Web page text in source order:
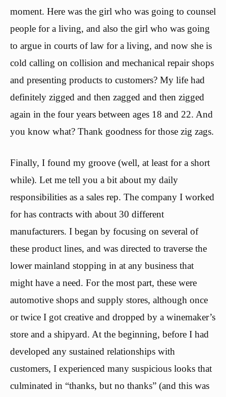
moment. Here was the girl who was going to counsel
people for a living, and also the girl who was going
to argue in courts of law for a living, and now she is
cold calling on collision and mechanical repair shops
and presenting products to customers? My life had
definitely zigged and then zagged and then zigged
again in the four years between ages 18 and 22. And
you know what? Thank goodness for those zig zags.
Finally, I found my groove (well, at least for a short
while). Let me tell you a bit about my daily
responsibilities as a sales rep. The company I worked
for has contracts with about 30 different
manufacturers. I began by focusing on several of
these product lines, and was directed to traverse the
lower mainland stopping in at any business that
might have a need. For the most part, these were
automotive shops and supply stores, although once
or twice I got creative and dropped by a winemaker’s
store and a shipyard. At the beginning, before I had
developed any sustained relationships with
customers, I experienced many suspicious looks that
culminated in “thanks, but no thanks” (and this was